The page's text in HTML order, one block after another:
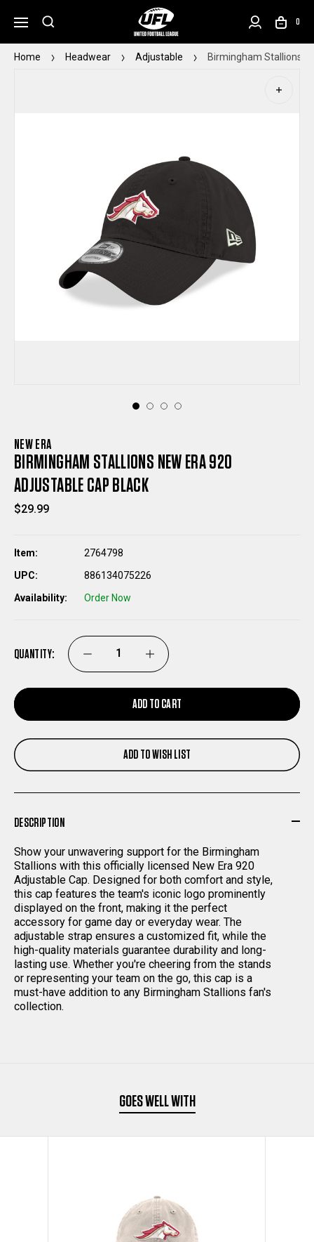
0
Home Headwear Adjustable Birmingham Stallions
NEW ERA
BIRMINGHAM STALLIONS NEW ERA 920
ADJUSTABLE CAP BLACK
$29.99
Item:
2764798
UPC:
886134075226
Availability:
Order Now
QUANTITY: DECREASE
QUANTITY
OF
BIRMINGHAM
STALLIONS
ERA
920
ADJUSTABLE
CAP
INCREASE
QUANTITY
OF
BIRMINGHAM
STALLIONS
ERA
920
ADJUSTABLE
CAP
ADD TO CART
ADD TO WISH LIST
DESCRIPTION
Show your unwavering support for the Birmingham
Stallions with this officially licensed New Era 920
Adjustable Cap. Designed for both comfort and style,
this cap features the team's iconic logo prominently
displayed on the front, making it the perfect
accessory for game day or everyday wear. The
adjustable strap ensures a customized fit, while the
high-quality materials guarantee durability and long-
lasting use. Whether you're cheering from the stands
or representing your team on the go, this cap is a
must-have addition to any Birmingham Stallions fan's
collection.
GOES WELL WITH